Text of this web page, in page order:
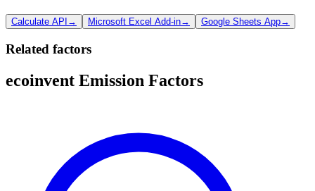
Calculate API → Microsoft Excel Add-in→ Google Sheets App→
Related factors
ecoinvent Emission Factors